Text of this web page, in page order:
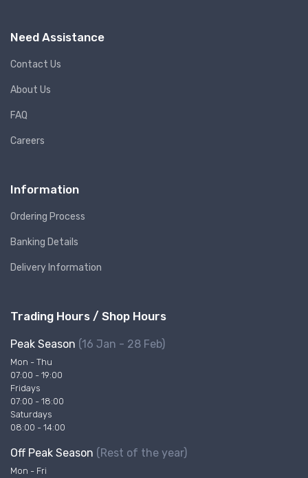
Need Assistance
Contact Us
About Us
FAQ
Careers
Information
Ordering Process
Banking Details
Delivery Information
Trading Hours / Shop Hours
Peak Season (16 Jan - 28 Feb)
Mon - Thu
07:00 - 19:00
Fridays
07:00 - 18:00
Saturdays
08:00 - 14:00
Off Peak Season (Rest of the year)
Mon - Fri